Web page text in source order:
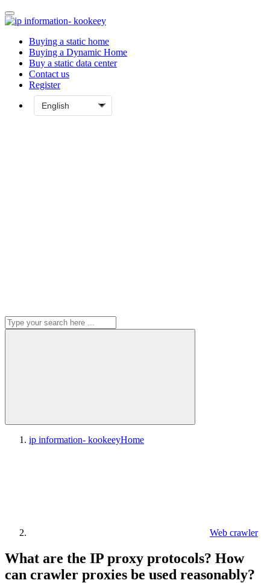
Buying a static home
Buying a Dynamic Home
Buy a static data center
Contact us
Register
ip information- kookeeyHome
Web crawler
What are the IP proxy protocols? How
can crawler proxies be used reasonably?